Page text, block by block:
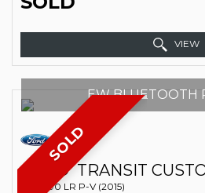
VIEW
SOLD
EW BLUETOOTH
FORD TRANSIT
VAN 290 LR P-V (2015)